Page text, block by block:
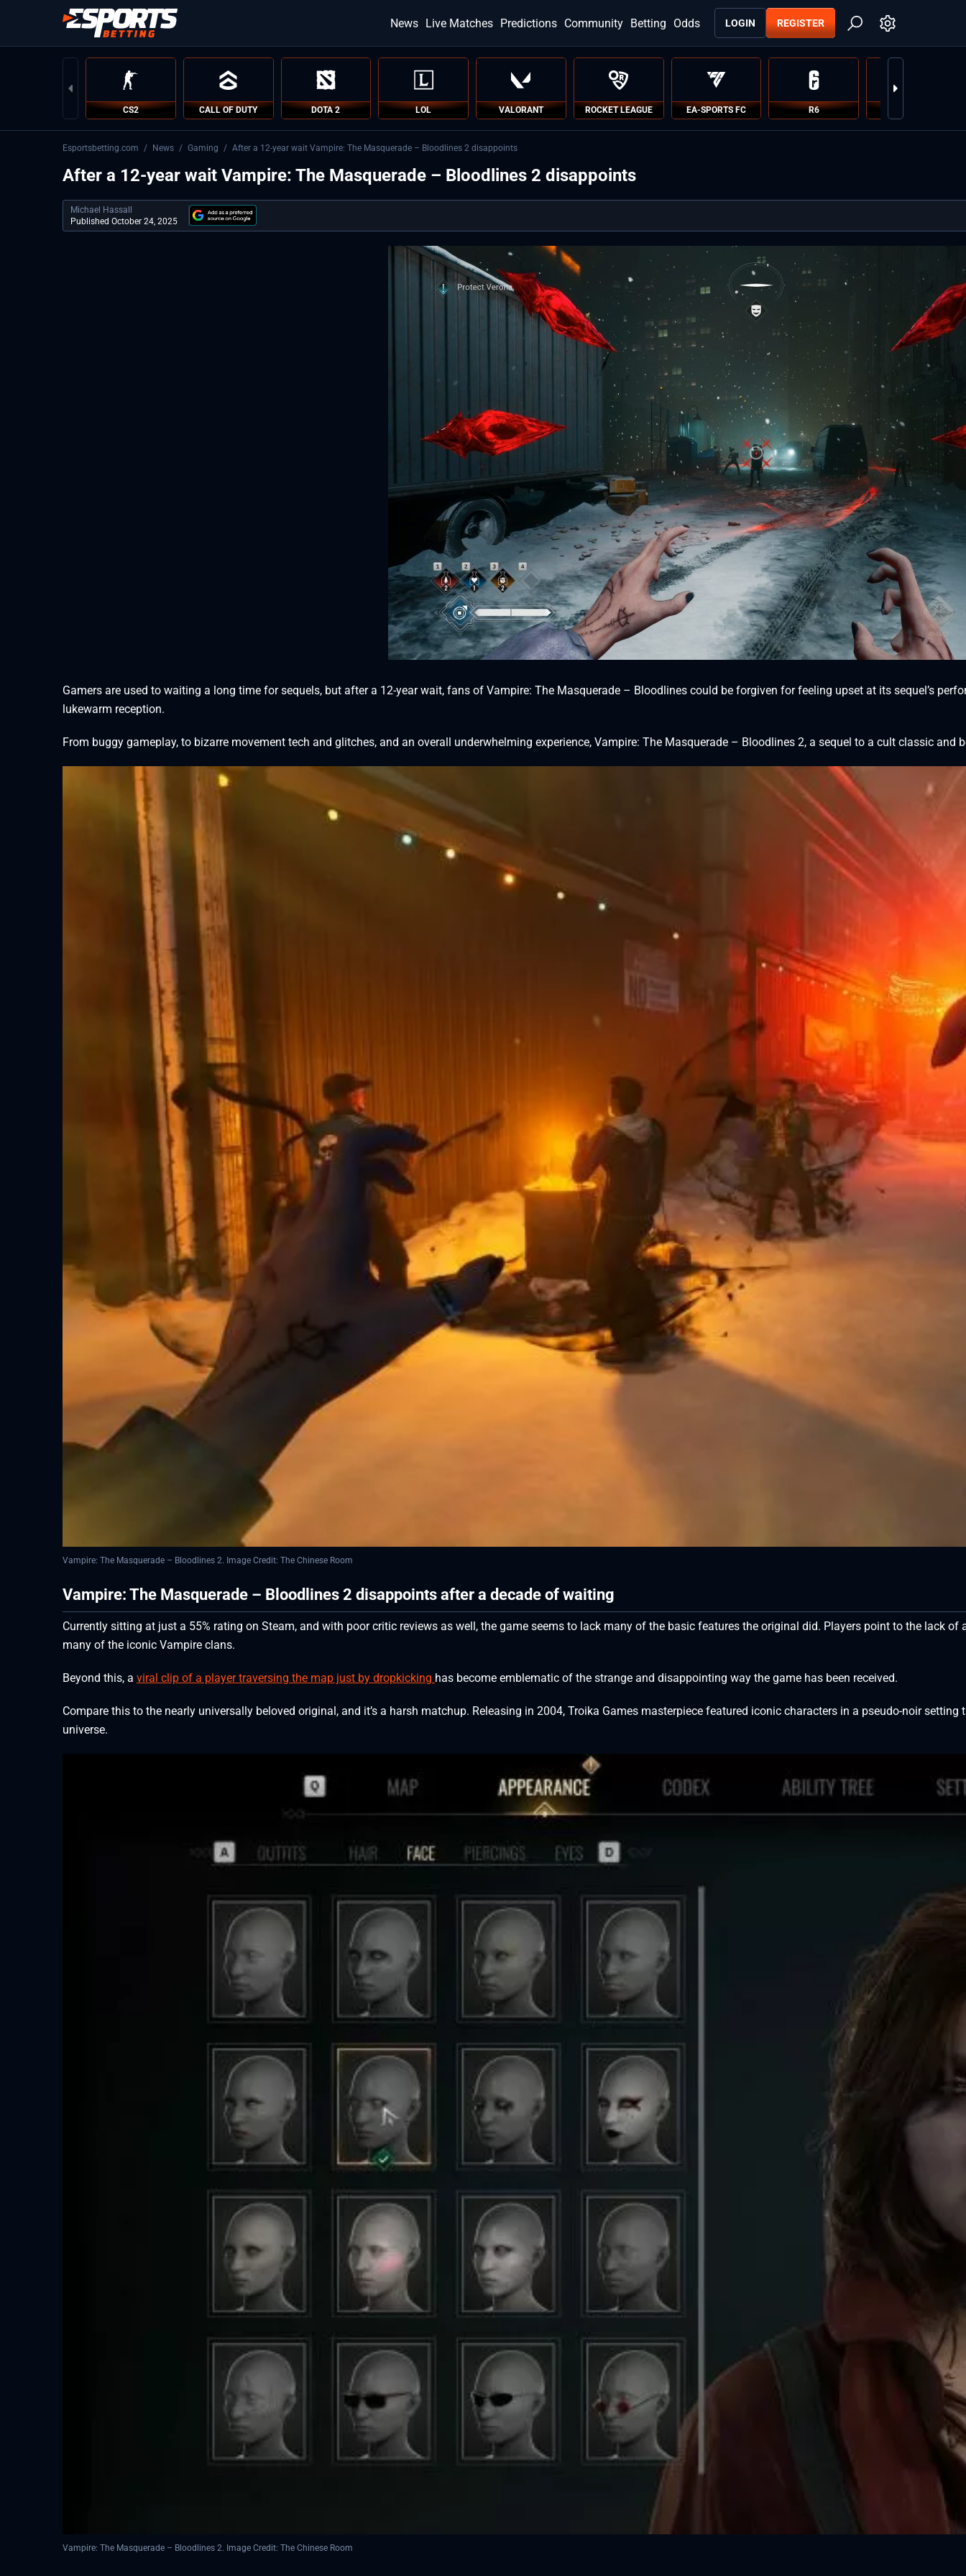
LOGIN REGISTER
News Live Matches Predictions Community Betting Odds
CS2 CALL OF DUTY DOTA 2 LOL VALORANT ROCKET LEAGUE EA-SPORTS FC R6
Esportsbetting.com / News / Gaming / After a 12-year wait Vampire: The Masquerade – Bloodlines 2 disappoints
After a 12-year wait Vampire: The Masquerade – Bloodlines 2 disappoints
Michael Hassall
Published October 24, 2025
Gamers are used to waiting a long time for sequels, but after a 12-year wait, fans of Vampire: The Masquerade – Bloodlines could be forgiven for feeling upset at its sequel’s
lukewarm reception.
From buggy gameplay, to bizarre movement tech and glitches, and an overall underwhelming experience, Vampire: The Masquerade – Bloodlines 2, a sequel to a cult classic and
Vampire: The Masquerade – Bloodlines 2. Image Credit: The Chinese Room
Vampire: The Masquerade – Bloodlines 2 disappoints after a decade of waiting
Currently sitting at just a 55% rating on Steam, and with poor critic reviews as well, the game seems to lack many of the basic features the original did. Players point to the lack
many of the iconic Vampire clans.
Beyond this, a viral clip of a player traversing the map just by dropkicking has become emblematic of the strange and disappointing way the game has been received.
Compare this to the nearly universally beloved original, and it’s a harsh matchup. Releasing in 2004, Troika Games masterpiece featured iconic characters in a pseudo-noir
universe.
Vampire: The Masquerade – Bloodlines 2. Image Credit: The Chinese Room